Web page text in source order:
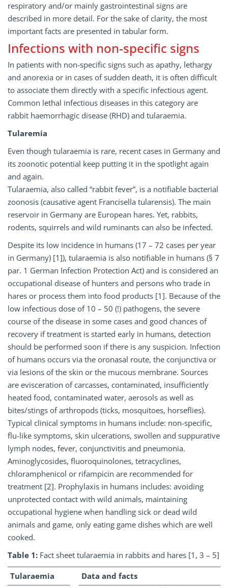
respiratory and/or mainly gastrointestinal signs are
described in more detail. For the sake of clarity, the most
important facts are presented in tabular form.
Infections with non-specific signs
In patients with non-specific signs such as apathy, lethargy
and anorexia or in cases of sudden death, it is often difficult
to associate them directly with a specific infectious agent.
Common lethal infectious diseases in this category are
rabbit haemorrhagic disease (RHD) and tularaemia.
Tularemia
Even though tularaemia is rare, recent cases in Germany and
its zoonotic potential keep putting it in the spotlight again
and again.
Tularaemia, also called “rabbit fever”, is a notifiable bacterial
zoonosis (causative agent Francisella tularensis). The main
reservoir in Germany are European hares. Yet, rabbits,
rodents, squirrels and wild ruminants can also be infected.
Despite its low incidence in humans (17 – 72 cases per year
in Germany) [1]), tularaemia is also notifiable in humans (§ 7
par. 1 German Infection Protection Act) and is considered an
occupational disease of hunters and persons who trade in
hares or process them into food products [1]. Because of the
low infectious dose of 10 – 50 (!) pathogens, the severe
course of the disease in some cases and good chances of
recovery if treatment is started early in humans, detection
should be performed soon if there is any suspicion. Infection
of humans occurs via the oronasal route, the conjunctiva or
via lesions of the skin or the mucous membrane. Sources
are evisceration of carcasses, contaminated, insufficiently
heated food, contaminated water, aerosols as well as
bites/stings of arthropods (ticks, mosquitoes, horseflies).
Typical clinical symptoms in humans include: non-specific,
flu-like symptoms, skin ulcerations, swollen and suppurative
lymph nodes, fever, conjunctivitis and pneumonia.
Aminoglycosides, fluoroquinolones, tetracyclines,
chloramphenicol or rifampicin are recommended for
treatment [2]. Prophylaxis in humans includes: avoiding
unprotected contact with wild animals, maintaining
occupational hygiene when handling sick or dead wild
animals and game, only eating game dishes which are well
cooked.
Table 1: Fact sheet tularaemia in rabbits and hares [1, 3 – 5]
Tularaemia
Data and facts